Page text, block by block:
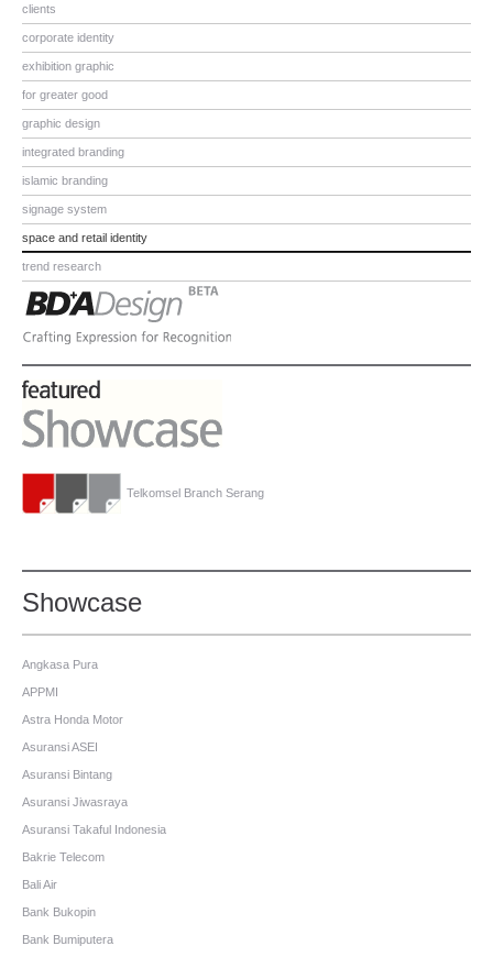
clients
corporate identity
exhibition graphic
for greater good
graphic design
integrated branding
islamic branding
signage system
space and retail identity
trend research
Telkomsel Branch Serang
Showcase
Angkasa Pura
APPMI
Astra Honda Motor
Asuransi ASEI
Asuransi Bintang
Asuransi Jiwasraya
Asuransi Takaful Indonesia
Bakrie Telecom
Bali Air
Bank Bukopin
Bank Bumiputera